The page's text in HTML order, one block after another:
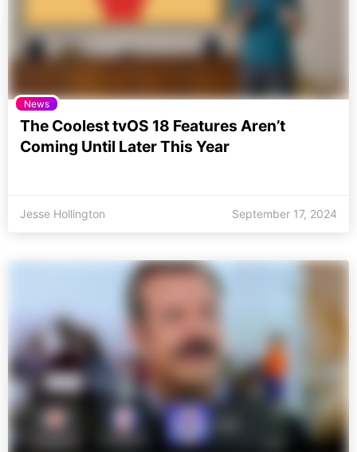
News
The Coolest tvOS 18 Features Aren’t
Coming Until Later This Year
Jesse Hollington September 17, 2024